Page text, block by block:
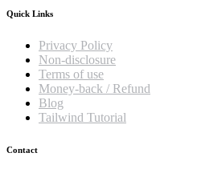
Quick Links
Privacy Policy
Non-disclosure
Terms of use
Money-back / Refund
Blog
Tailwind Tutorial
Contact